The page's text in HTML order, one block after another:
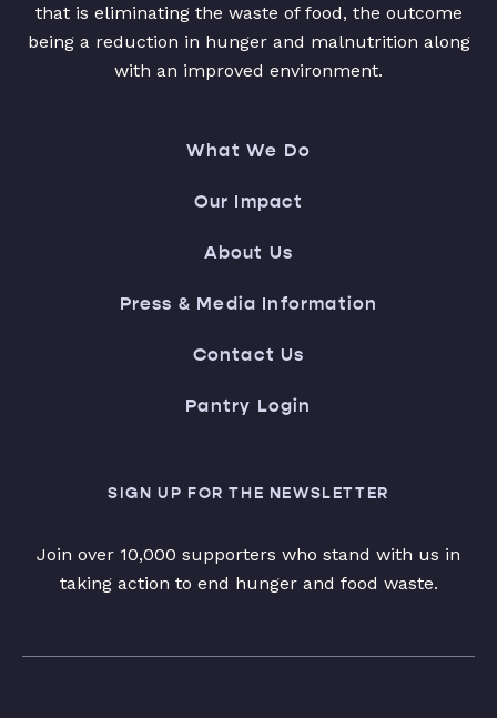
that is eliminating the waste of food, the outcome
being a reduction in hunger and malnutrition along
with an improved environment.
What We Do
Our Impact
About Us
Press & Media Information
Contact Us
Pantry Login
SIGN UP FOR THE NEWSLETTER
Join over 10,000 supporters who stand with us in
taking action to end hunger and food waste.